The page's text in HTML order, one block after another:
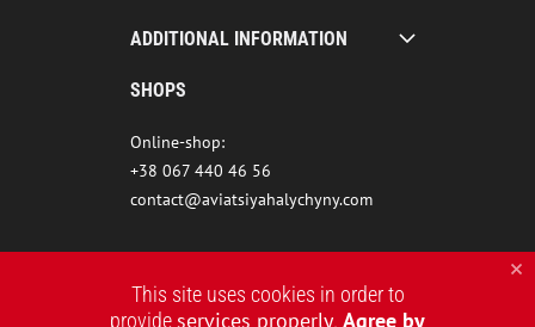
ADDITIONAL INFORMATION
SHOPS
Online-shop:
+38 067 440 46 56
contact@aviatsiyahalychyny.com
This site uses cookies in order to
provideservices properly. Agree by